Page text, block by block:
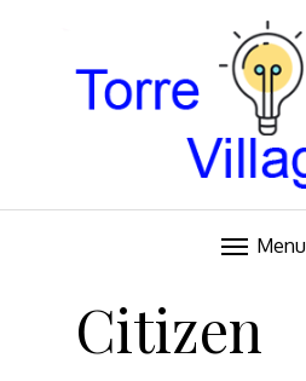
TORRE VILLAGE ZIR
Menu
Citizen